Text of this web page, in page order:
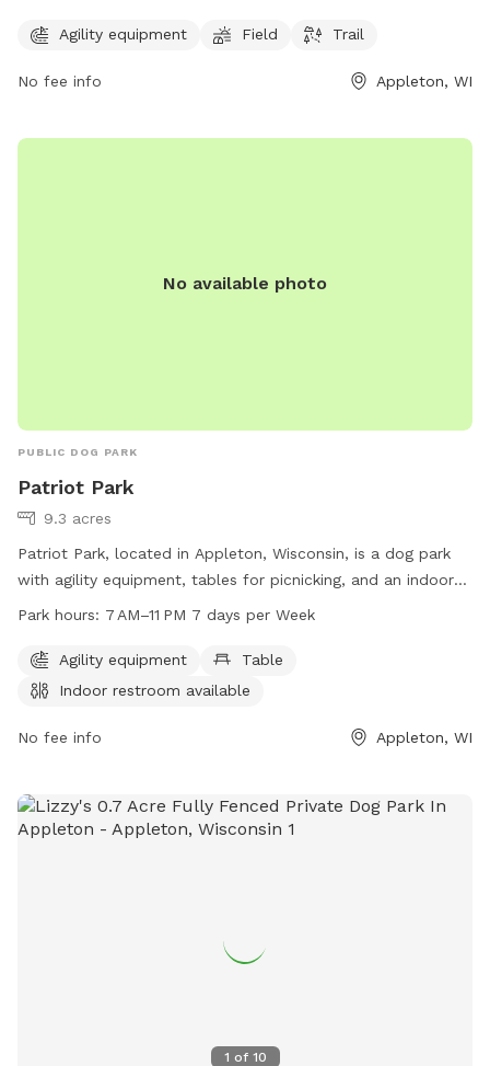
website at appletonparkandrec.org or contact them at 920-
Agility equipment Field Trail
No fee info Appleton, WI
No available photo
PUBLIC DOG PARK
Patriot Park
9.3 acres
Patriot Park, located in Appleton, Wisconsin, is a dog park
with agility equipment, tables for picnicking, and an indoor
restroom available for visitors. Open from 7 AM to 11 PM,
dogs and their owners to enjoy. For more information, visit
grandchutewi.gov, call 920-832-1581, or email
Park hours: 7 AM–11 PM 7 days per Week
Agility equipment
Table
Indoor restroom available
No fee info Appleton, WI
1 of 10